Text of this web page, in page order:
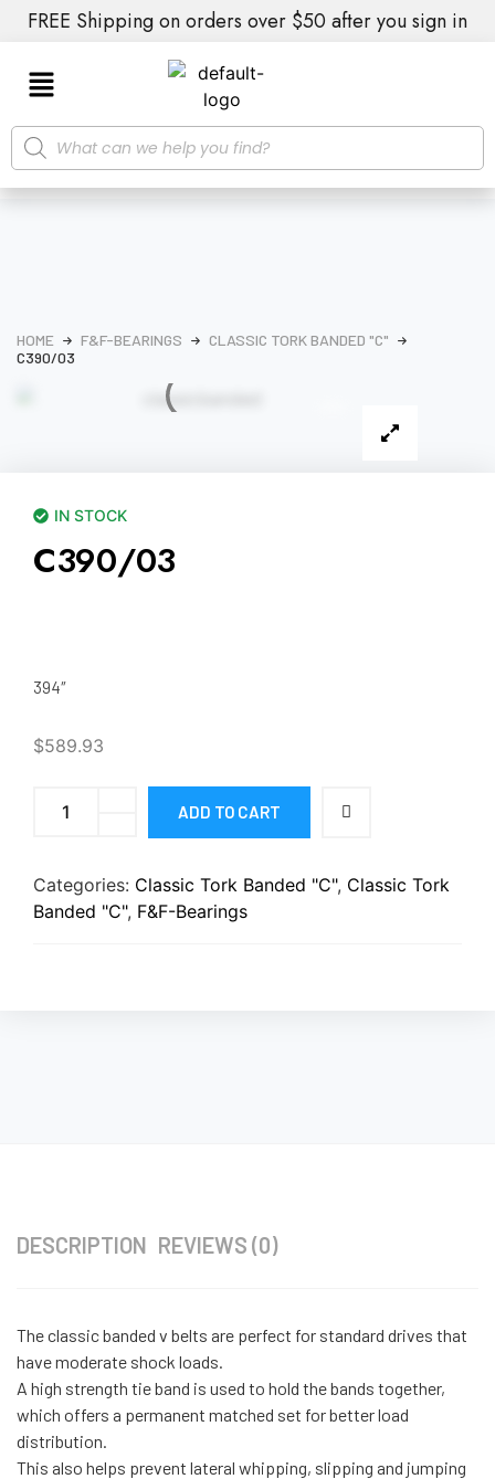
FREE Shipping on orders over $50 after you sign in
HOME F&F-BEARINGS
CLASSIC TORK BANDED "C"
C390/03
IN STOCK
C390/03
394″
$589.93
ADD TO CART
Categories: Classic Tork Banded "C", Classic Tork
Banded "C", F&F-Bearings
DESCRIPTION REVIEWS (0)
The classic banded v belts are perfect for standard drives that
have moderate shock loads.
A high strength tie band is used to hold the bands together,
which offers a permanent matched set for better load
distribution.
This also helps prevent lateral whipping, slipping and jumping